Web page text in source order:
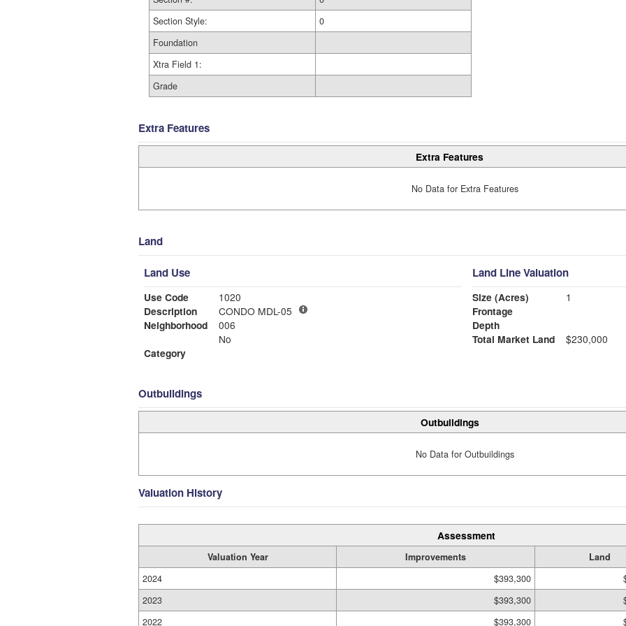
Section Style:
0
Foundation
Xtra Field 1:
Grade
Extra Features
Extra Features
No Data for Extra Features
Land
Land Use
Use Code
1020
Description
CONDO MDL-05
Neighborhood
006
No
Category
Land Line Valuation
Size (Acres)
1
Frontage
Depth
Total Market Land
$230,000
Outbuildings
Outbuildings
No Data for Outbuildings
Valuation History
Assessment
Valuation Year Improvements Land
2024
$393,300
2023
$393,300
2022
$393,300